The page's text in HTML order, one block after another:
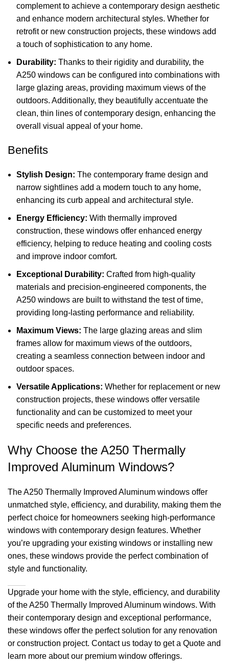
complement to achieve a contemporary design aesthetic
and enhance modern architectural styles. Whether for
retrofit or new construction projects, these windows add
a touch of sophistication to any home.
Durability: Thanks to their rigidity and durability, the
A250 windows can be configured into combinations with
large glazing areas, providing maximum views of the
outdoors. Additionally, they beautifully accentuate the
clean, thin lines of contemporary design, enhancing the
overall visual appeal of your home.
Benefits
Stylish Design: The contemporary frame design and
narrow sightlines add a modern touch to any home,
enhancing its curb appeal and architectural style.
Energy Efficiency: With thermally improved
construction, these windows offer enhanced energy
efficiency, helping to reduce heating and cooling costs
and improve indoor comfort.
Exceptional Durability: Crafted from high-quality
materials and precision-engineered components, the
A250 windows are built to withstand the test of time,
providing long-lasting performance and reliability.
Maximum Views: The large glazing areas and slim
frames allow for maximum views of the outdoors,
creating a seamless connection between indoor and
outdoor spaces.
Versatile Applications: Whether for replacement or new
construction projects, these windows offer versatile
functionality and can be customized to meet your
specific needs and preferences.
Why Choose the A250 Thermally
Improved Aluminum Windows?
The A250 Thermally Improved Aluminum windows offer
unmatched style, efficiency, and durability, making them the
perfect choice for homeowners seeking high-performance
windows with contemporary design features. Whether
you’re upgrading your existing windows or installing new
ones, these windows provide the perfect combination of
style and functionality.
Upgrade your home with the style, efficiency, and durability
of the A250 Thermally Improved Aluminum windows. With
their contemporary design and exceptional performance,
these windows offer the perfect solution for any renovation
or construction project. Contact us today to get a Quote and
learn more about our premium window offerings.